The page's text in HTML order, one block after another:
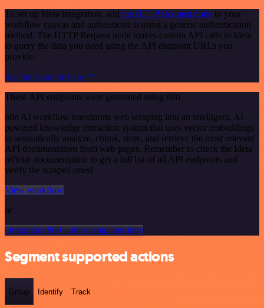
To set up Ideta integration, add the HTTP Request node to your
workflow canvas and authenticate it using a generic authentication
method. The HTTP Request node makes custom API calls to Ideta
to query the data you need using the API endpoint URLs you
provide.
See the example here
These API endpoints were generated using n8n
n8n AI workflow transforms web scraping into an intelligent, AI-
powered knowledge extraction system that uses vector embeddings
to semantically analyze, chunk, store, and retrieve the most relevant
API documentation from web pages. Remember to check the Ideta
official documentation to get a full list of all API endpoints and
verify the scraped ones!
View workflow
or
Or explore 800+ other templates here
Segment supported actions
Group Identify Track